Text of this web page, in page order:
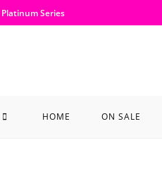
Platinum Series
HOME ON SALE